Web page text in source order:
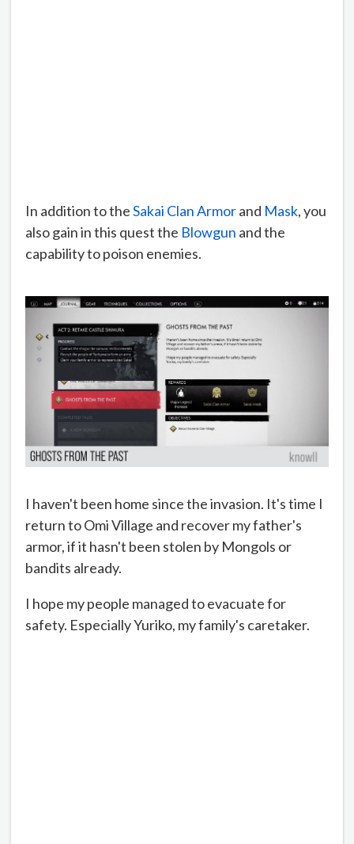
In addition to theSakai Clan Armorand Mask, you
also gain in this quest the Blowgun and the
capability to poison enemies.
I haven't been home since the invasion. It's time I
return to Omi Village and recover my father's
armor, if it hasn't been stolen by Mongols or
bandits already.
I hope my people managed to evacuate for
safety. Especially Yuriko, my family's caretaker.